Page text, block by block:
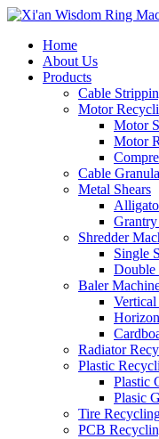
Home
About Us
Products
Cable
Motor
Motor
Motor
Cable
Metal Shears
Grantry
Shredder
Single
Double
Baler
Radiator
Plastic
Plastic
Plasic
Tire
PCB